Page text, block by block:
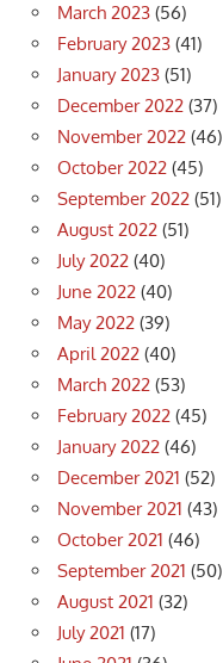
March 2023 (56)
February 2023 (41)
January 2023 (51)
December 2022 (37)
November 2022 (46)
October 2022 (45)
September 2022 (51)
August 2022 (51)
July 2022 (40)
June 2022 (40)
May 2022 (39)
April 2022 (40)
March 2022 (53)
February 2022 (45)
January 2022 (46)
December 2021 (52)
November 2021 (43)
October 2021 (46)
September 2021 (50)
August 2021 (32)
July 2021 (17)